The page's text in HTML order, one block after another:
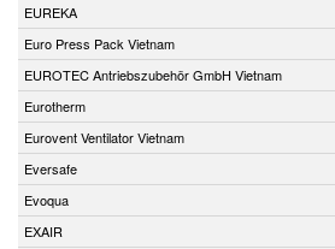
EUREKA
Euro Press Pack Vietnam
EUROTEC Antriebszubehör GmbH Vietnam
Eurotherm
Eurovent Ventilator Vietnam
Eversafe
Evoqua
EXAIR